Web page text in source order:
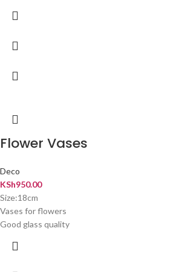
Flower Vases
Deco
KSh950.00
Size:18cm
Vases for flowers
Good glass quality